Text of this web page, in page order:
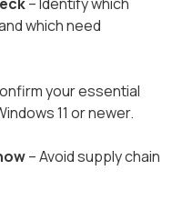
which need
your essential
11 or newer.
– Avoid supply chain